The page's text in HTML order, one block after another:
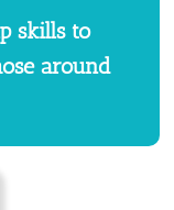
skills to
around